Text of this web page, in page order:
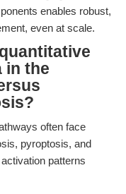
enables robust,
even at scale.
in the
often face
pyroptosis, and
patterns